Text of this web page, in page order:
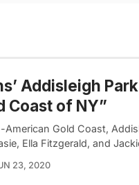
Addisleigh
Coast of NY”
Gold Coast,
Ella Fitzgerald, and
23, 2020